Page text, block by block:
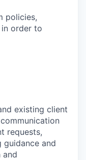
policies,
order to
existing client
requests,
guidance and
and